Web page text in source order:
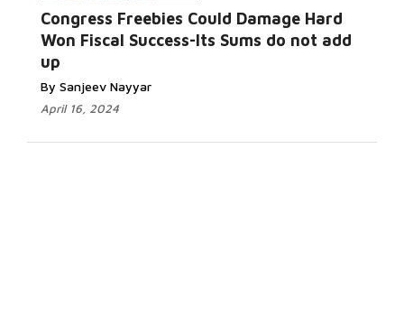
Congress Freebies Could Damage Hard
Won Fiscal Success-Its Sums do not add
up
By Sanjeev Nayyar
April 16, 2024